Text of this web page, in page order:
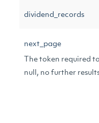
dividend_records
next_page
The token required
null, no further